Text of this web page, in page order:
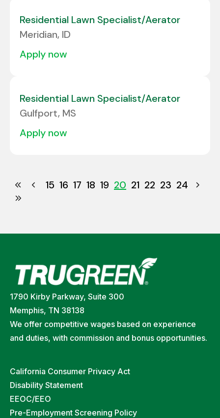
Residential Lawn Specialist/Aerator
Meridian, ID
apply now
Residential Lawn Specialist/Aerator
Gulfport, MS
apply now
15 16 17 18 19 20 21 22 23 24
1790 Kirby Parkway, Suite 300
Memphis, TN 38138
We offer competitive wages based on experience
and duties, with commission and bonus opportunities.
California Consumer Privacy Act
Disability Statement
EEOC/EEO
Pre-Employment Screening Policy